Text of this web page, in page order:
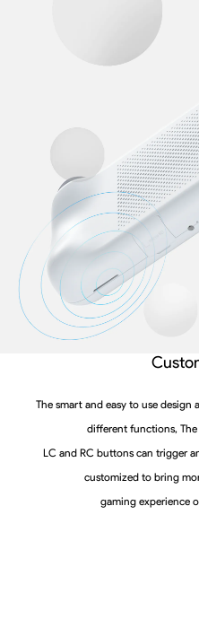
The smart and easy to use design
different functions,
LC and RC buttons can trigger
customized to bring
gaming experience